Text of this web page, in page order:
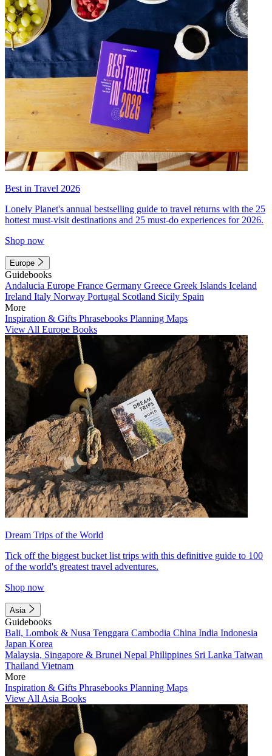
Best in Travel 2026
Lonely Planet's annual bestselling guide to travel returns with the 25
hottest must-visit destinations and 25 must-do experiences for 2026.
Shop now
Europe
Guidebooks
Andalucia Europe France Germany Greece Greek Islands Iceland
Ireland Italy Norway Portugal Scotland Sicily Spain
More
Inspiration & Gifts Phrasebooks Planning Maps
View All Europe Books
Dream Trips of the World
Tick off the biggest bucket list trips with this definitive guide to 100
of the world's greatest travel adventures.
Shop now
Asia
Guidebooks
Bali, Lombok & Nusa Tenggara Cambodia China India Indonesia
Japan Korea
Malaysia, Singapore & Brunei Nepal Philippines Sri Lanka Taiwan
Thailand Vietnam
More
Inspiration & Gifts Phrasebooks Planning Maps
View All Asia Books